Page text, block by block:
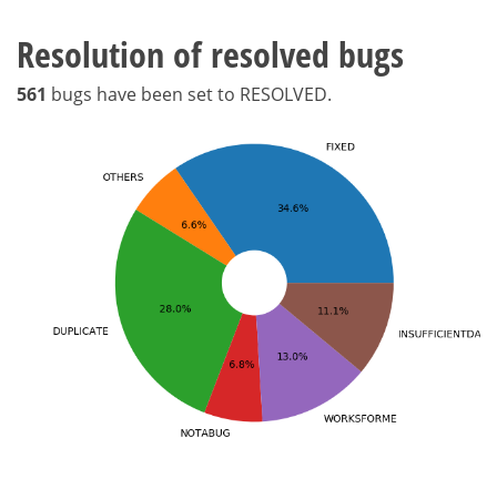
Resolution of resolved bugs
561 bugs have been set to RESOLVED.